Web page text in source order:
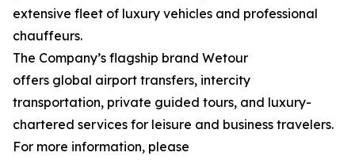
extensive fleet of luxury vehicles and professional
chauffeurs.
The Company’s flagship brand Wetour
offers global airport transfers, intercity
transportation, private guided tours, and luxury-
chartered services for leisure and business travelers.
For more information, please